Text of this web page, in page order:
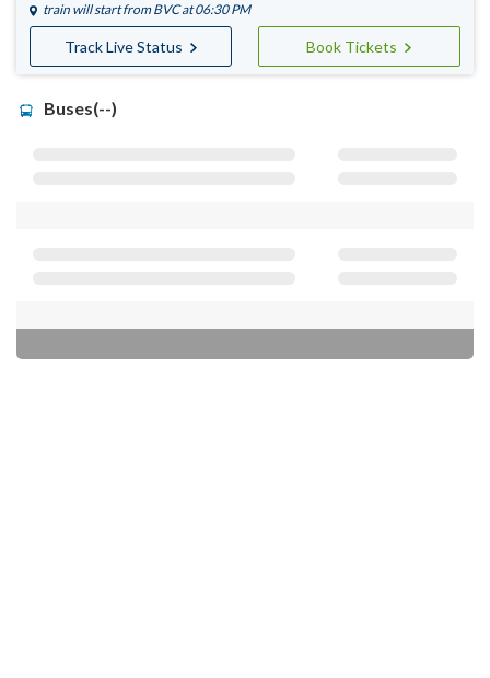
train will start from BVCat 06:30 PM
Track Live Status Book Tickets
Buses(--)